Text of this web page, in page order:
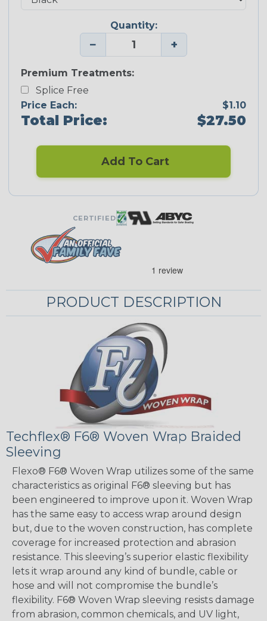
Quantity:
− +
Premium Treatments:
Splice Free
Price Each:
$1.10
Total Price: $27.50
Add To Cart
CERTIFIED
PRODUCT DESCRIPTION
Techflex® F6® Woven Wrap Braided
Sleeving
Flexo® F6® Woven Wrap utilizes some of the same
characteristics as original F6® sleeving but has
been engineered to improve upon it. Woven Wrap
has the same easy to access wrap around design
but, due to the woven construction, has complete
coverage for increased protection and abrasion
resistance. This sleeving’s superior elastic flexibility
lets it wrap around any kind of bundle, cable or
hose and will not compromise the bundle’s
flexibility. F6® Woven Wrap sleeving resists damage
from abrasion, common chemicals, and UV light,